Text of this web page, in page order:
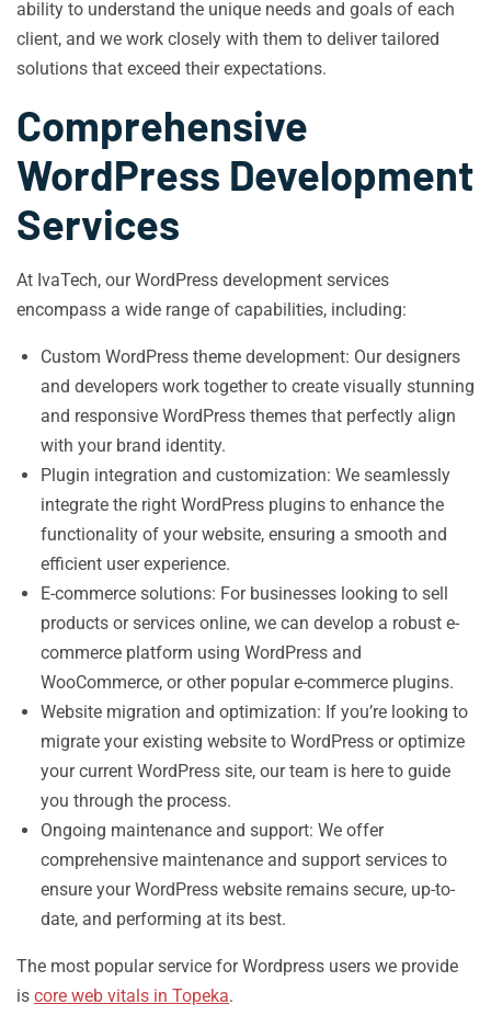
ability to understand the unique needs and goals of each
client, and we work closely with them to deliver tailored
solutions that exceed their expectations.
Comprehensive
WordPress Development
Services
At IvaTech, our WordPress development services
encompass a wide range of capabilities, including:
Custom WordPress theme development: Our designers
and developers work together to create visually stunning
and responsive WordPress themes that perfectly align
with your brand identity.
Plugin integration and customization: We seamlessly
integrate the right WordPress plugins to enhance the
functionality of your website, ensuring a smooth and
efficient user experience.
E-commerce solutions: For businesses looking to sell
products or services online, we can develop a robust e-
commerce platform using WordPress and
WooCommerce, or other popular e-commerce plugins.
Website migration and optimization: If you’re looking to
migrate your existing website to WordPress or optimize
your current WordPress site, our team is here to guide
you through the process.
Ongoing maintenance and support: We offer
comprehensive maintenance and support services to
ensure your WordPress website remains secure, up-to-
date, and performing at its best.
The most popular service for Wordpress users we provide
is core web vitals in Topeka.